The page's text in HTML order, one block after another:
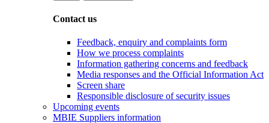
Contact us
Feedback, enquiry and complaints form
How we process complaints
Information gathering concerns and feedback
Media responses and the Official Information Act
Screen share
Responsible disclosure of security issues
Upcoming events
MBIE Suppliers information